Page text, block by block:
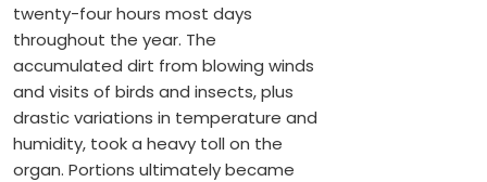
twenty-four hours most days
throughout the year. The
accumulated dirt from blowing winds
and visits of birds and insects, plus
drastic variations in temperature and
humidity, took a heavy toll on the
organ. Portions ultimately became